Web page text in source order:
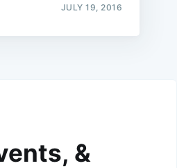
JULY 19, 2016
&